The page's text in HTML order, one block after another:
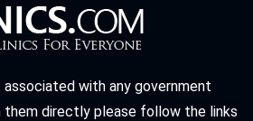
associated with any government
them directly please follow the links